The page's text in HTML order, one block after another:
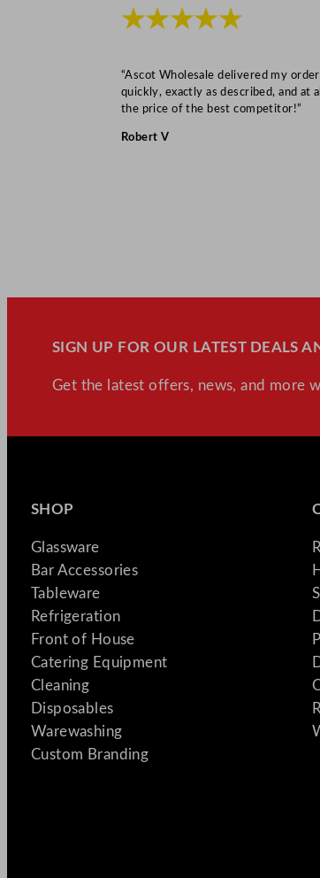
★★★★★
“Ascot Wholesale delivered my
quickly, exactly as described, and at
the price of the best competitor!”
Robert V
SIGN UP FOR OUR LATEST DEALS
Get the latest offers, news, and more
SHOP
Glassware
Bar Accessories
Tableware
Refrigeration
Front of House
Catering Equipment
Cleaning
Disposables
Warewashing
Custom Branding